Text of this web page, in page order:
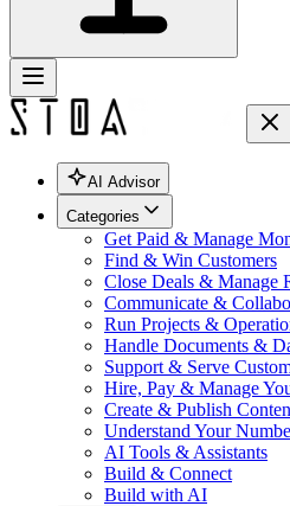
AI Advisor
Categories
Get Paid & Manage
Find & Win Customers
Close Deals & Manage
Communicate &
Run Projects &
Handle Documents &
Support & Serve
Hire, Pay & Manage
Create & Publish
Understand Your
AI Tools & Assistants
Build & Connect
Build with AI